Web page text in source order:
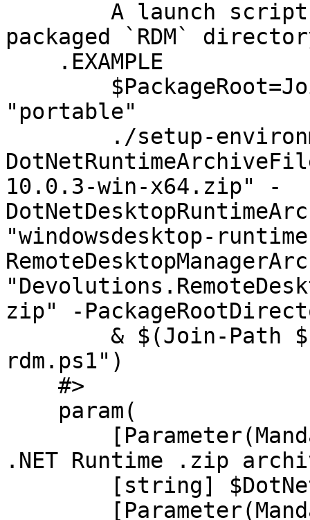
packaged `RDM`
"portable"
10.0.3-win-x64.zip" -
"windowsdesktop-
zip" -
rdm.ps1")
.NET Runtime .zip